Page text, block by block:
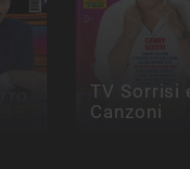
TV Sorrisi
Canzoni